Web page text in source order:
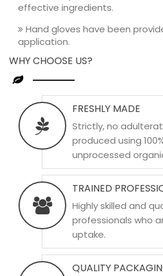
effective ingredients.
Hand gloves have been
application.
WHY CHOOSE US?
FRESHLY MADE
Strictly, no
produced using
unprocessed
TRAINED
Highly skilled and
professionals who
uptake.
QUALITY